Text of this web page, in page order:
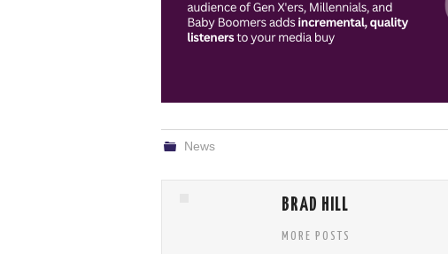
News
BRAD HILL
MORE POSTS